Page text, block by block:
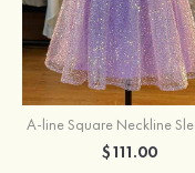
$111.00